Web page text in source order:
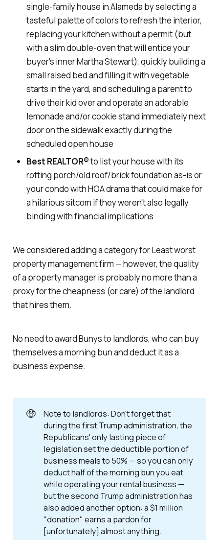
single-family house in Alameda by selecting a
tasteful palette of colors to refresh the interior,
replacing your kitchen without a permit (but
with a slim double-oven that will entice your
buyer's inner Martha Stewart), quickly building a
small raised bed and filling it with vegetable
starts in the yard, and scheduling a parent to
drive their kid over and operate an adorable
lemonade and/or cookie stand immediately next
door on the sidewalk exactly during the
scheduled open house
Best REALTOR®to list your house with its
rotting porch/old roof/brick foundation as-is or
your condo with HOA drama that could make for
a hilarious sitcom if they weren't also legally
binding with financial implications
We considered adding a category forLeast worst
property management firm — however, the quality
of a property manager is probably no more than a
proxy for the cheapness (or care) of the landlord
that hires them.
No need to award Bunys to landlords, who can buy
themselves a morning bun and deduct it as a
business expense.
🤑
Note to landlords: Don't forget that
during the first Trump administration, the
Republicans' only lasting piece of
legislation set the deductible portion of
business meals to 50% — so you can only
deduct half of the morning bun you eat
while operating your rental business —
but the second Trump administration has
also added another option: a $1 million
"donation" earns a pardon for
[unfortunately] almost anything.